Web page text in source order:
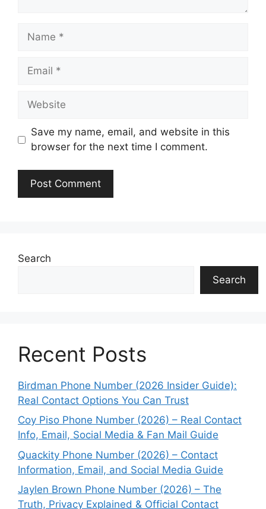
Name
Email
Website
Save my name, email, and website in this
browser for the next time I comment.
Search
Search
Recent Posts
Birdman Phone Number (2026 Insider Guide):
Real Contact Options You Can Trust
Coy Piso Phone Number (2026) – Real Contact
Info, Email, Social Media & Fan Mail Guide
Quackity Phone Number (2026) – Contact
Information, Email, and Social Media Guide
Jaylen Brown Phone Number (2026) – The
Truth, Privacy Explained & Official Contact